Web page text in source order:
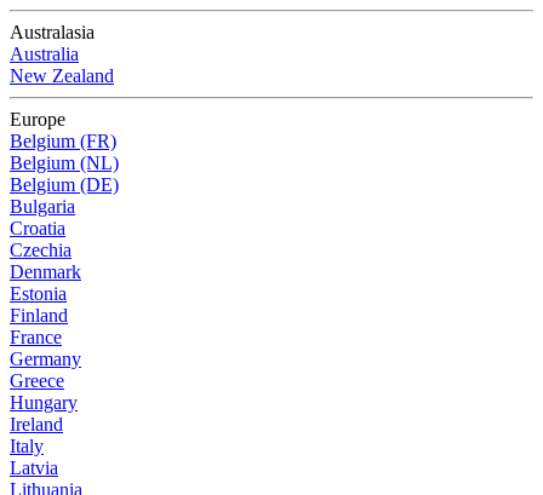
Australasia
Australia
New Zealand
Europe
Belgium (FR)
Belgium (NL)
Belgium (DE)
Bulgaria
Croatia
Czechia
Denmark
Estonia
Finland
France
Germany
Greece
Hungary
Ireland
Italy
Latvia
Lithuania